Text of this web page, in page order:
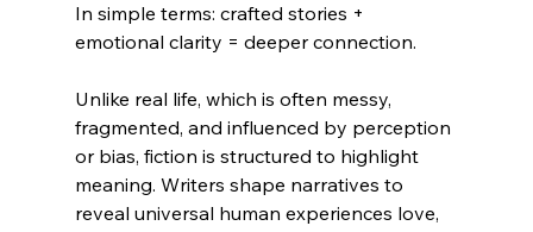
In simple terms: crafted stories +
emotional clarity = deeper connection.
Unlike real life, which is often messy,
fragmented, and influenced by perception
or bias, fiction is structured to highlight
meaning. Writers shape narratives to
reveal universal human experiences love,